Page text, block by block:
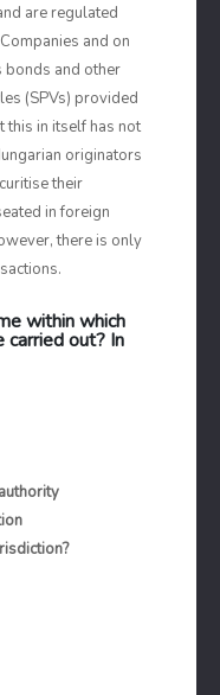
are regulated
and on
bonds and other
(SPVs) provided
this in itself has not
originators
their
in foreign
there is only
within which
carried out? In